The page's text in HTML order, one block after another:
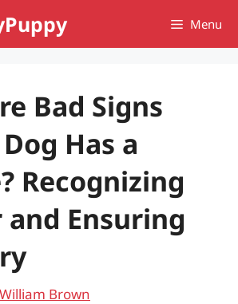
Menu
Bad Signs
Has a
Recognizing
and Ensuring
William Brown